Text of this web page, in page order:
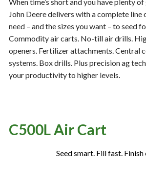
Resources
— MyDealer Login
—
Training & Education
— Safety
Contact Us
John Deere delivers with a complete line
need – and the sizes you want – to seed
Commodity air carts. No-till air drills.
openers. Fertilizer attachments. Central
systems. Box drills. Plus precision ag
your productivity to higher levels.
C500L Air Cart
Seed smart. Fill fast. Finish